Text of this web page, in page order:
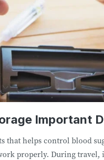
Important
that helps control blood
properly. During travel,